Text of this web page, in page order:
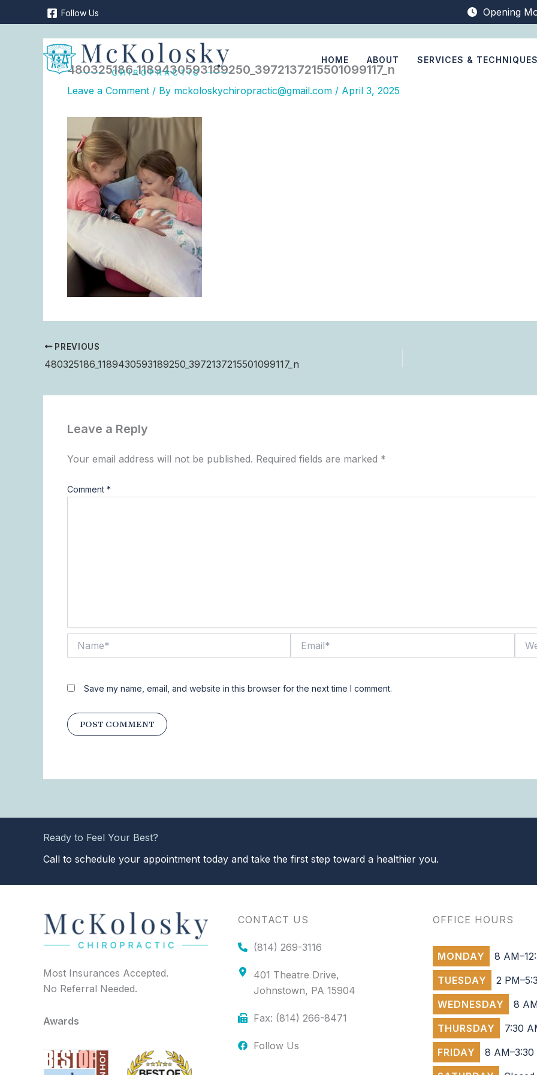
to
Follow Us Opening
HOME ABOUT SERVICES &
480325186_1189430593189250_3972137215501099117_n
Leave a Comment / By mckoloskychiropractic@gmail.com / April 3, 2025
PREVIOUS
480325186_1189430593189250_3972137215501099117_n
Leave a Reply
Your email address will not be published. Required fields are marked *
Comment *
Save my name, email, and website in this browser for the next time I comment.
Ready to Feel Your Best?
Call to schedule your appointment today and take the first step toward a healthier you.
Most Insurances Accepted.
No Referral Needed.
Awards
CONTACT US
(814) 269-3116
401 Theatre Drive,
Johnstown, PA 15904
Fax: (814) 266-8471
Follow Us
OFFICE HOURS
MONDAY
8
TUESDAY
2
WEDNESDAY
8
THURSDAY
7:30
FRIDAY
8 AM–3:30